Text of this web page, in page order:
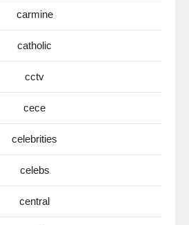
carmine
catholic
cctv
cece
celebrities
celebs
central